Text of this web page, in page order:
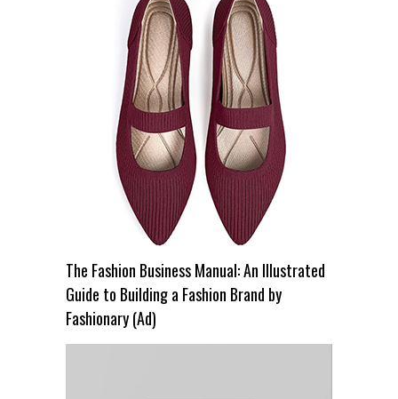
The Fashion Business Manual: An Illustrated
Guide to Building a Fashion Brand by
Fashionary (Ad)